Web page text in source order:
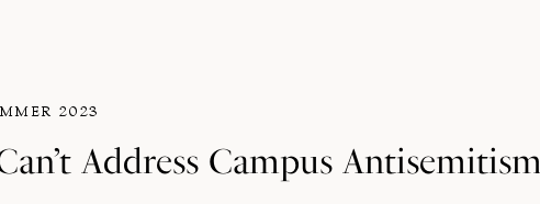
2023
Address Campus Antisemitism